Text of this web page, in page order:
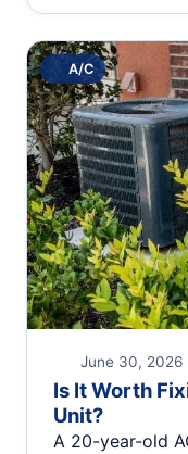
A/C
June 30, 2026
Is It Worth
Unit?
A 20-year-old